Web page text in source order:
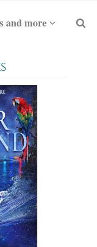
and more